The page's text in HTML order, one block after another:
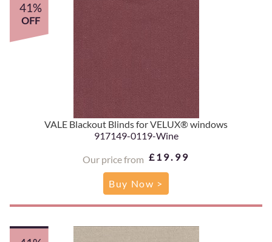
VALE Blackout Blinds for VELUX® windows
917149-0119-Wine
Our price from £19.99
41%
OFF
Buy Now >